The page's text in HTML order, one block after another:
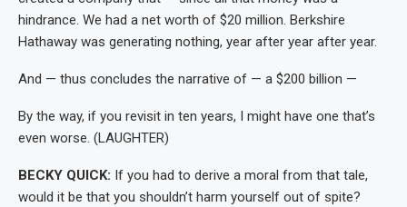
hindrance. We had a net worth of $20 million. Berkshire
Hathaway was generating nothing, year after year after year.
And — thus concludes the narrative of — a $200 billion —
By the way, if you revisit in ten years, I might have one that’s
even worse. (LAUGHTER)
BECKY QUICK: If you had to derive a moral from that tale,
would it be that you shouldn’t harm yourself out of spite?